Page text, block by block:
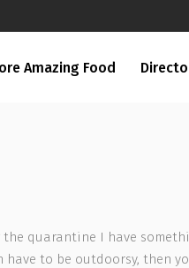
Amazing Food
quarantine I have
have to be outdoorsy, then